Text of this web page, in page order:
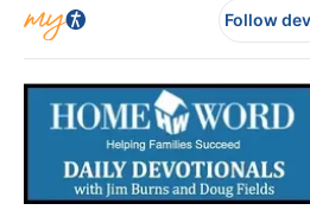
Follow